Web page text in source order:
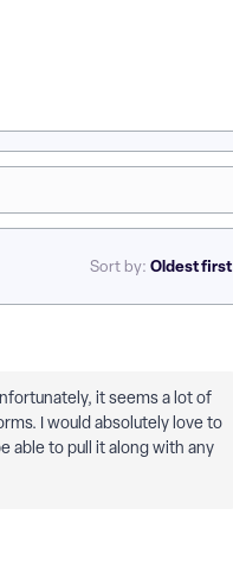
Sort by: Oldest first
it seems a lot of
I would absolutely love to
able to pull it along with any